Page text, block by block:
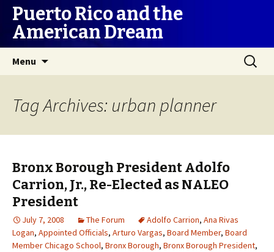
Puerto Rico and the
American Dream
Menu
Search
for:
Tag Archives: urban planner
Bronx Borough President Adolfo
Carrion, Jr., Re-Elected as NALEO
President
July 7, 2008 The Forum Adolfo Carrion, Ana Rivas
Logan, Appointed Officials, Arturo Vargas, Board Member, Board
Member Chicago School, Bronx Borough, Bronx Borough President,